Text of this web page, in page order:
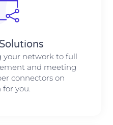
your network to full
and meeting
connectors on
for you.